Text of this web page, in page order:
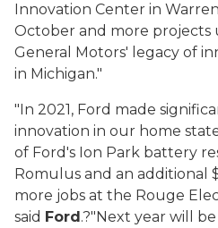
Innovation Center in
October and more projects
General Motors' legacy of
in Michigan."
"In 2021, Ford made
innovation in our home
of Ford's Ion Park battery
Romulus and an additional
more jobs at the Rouge
said Ford.?"Next year will